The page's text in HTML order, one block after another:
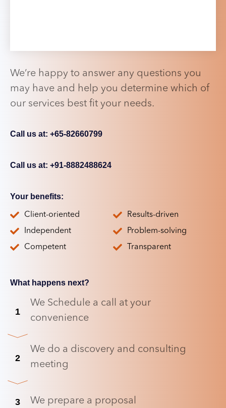
We’re happy to answer any questions you
may have and help you determine which of
our services best fit your needs.
Call us at: +65-82660799
Call us at: +91-8882488624
Your benefits:
Client-oriented
Independent
Competent
Results-driven
Problem-solving
Transparent
What happens next?
1
We Schedule a call at your
convenience
2
We do a discovery and consulting
meeting
3 We prepare a proposal